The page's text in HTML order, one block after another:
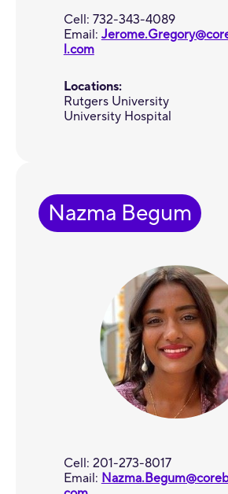
Cell: 732-343-4089
Email:
l.com
Locations:
Rutgers University
University Hospital
Nazma Begum
Cell: 201-273-8017
Email: